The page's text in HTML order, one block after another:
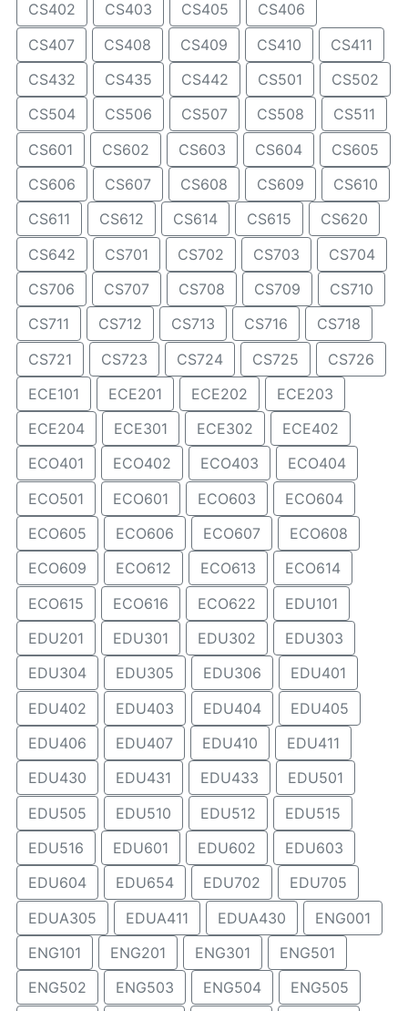
CS402 CS403 CS405
CS406
CS407
CS408 CS409 CS410
CS411
CS432
CS435 CS442 CS501
CS502
CS504
CS506 CS507 CS508
CS511
CS601
CS602 CS603 CS604
CS605
CS606
CS607 CS608 CS609
CS610
CS611
CS612 CS614 CS615
CS620
CS642
CS701 CS702 CS703
CS704
CS706
CS707 CS708 CS709
CS710
CS711
CS712 CS713 CS716
CS718
CS721
CS723 CS724 CS725
CS726
ECE101
ECE201 ECE202
ECE203
ECE204
ECE301 ECE302
ECE402
ECO401
ECO402 ECO403
ECO404
ECO501
ECO601 ECO603
ECO604
ECO605
ECO606 ECO607
ECO608
ECO609
ECO612 ECO613
ECO614
ECO615
ECO616 ECO622
EDU101
EDU201
EDU301 EDU302
EDU303
EDU304
EDU305 EDU306
EDU401
EDU402
EDU403 EDU404
EDU405
EDU406
EDU407 EDU410
EDU411
EDU430
EDU431 EDU433
EDU501
EDU505
EDU510 EDU512
EDU515
EDU516
EDU601 EDU602
EDU603
EDU604
EDU654 EDU702
EDU705
EDUA305
EDUA411 EDUA430
ENG001
ENG101
ENG201 ENG301
ENG501
ENG502
ENG503 ENG504
ENG505